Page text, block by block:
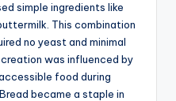
simple ingredients like
This combination
no yeast and minimal
was influenced by
food during
became a staple in